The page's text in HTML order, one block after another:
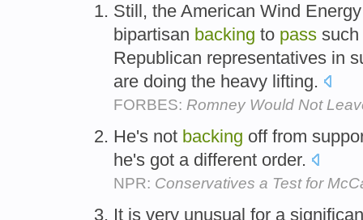
Still, the American Wind
bipartisan backing to pass such
Republican representatives in
are doing the heavy lifting.
FORBES: Romney Would Not
He's not backing off from
he's got a different order.
NPR: Conservatives a Test for
It is very unusual for a